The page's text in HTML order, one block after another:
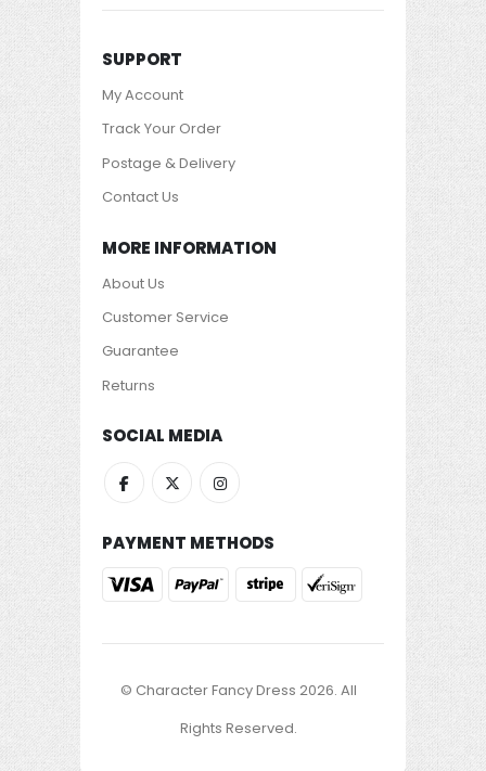
SUPPORT
My Account
Track Your Order
Postage & Delivery
Contact Us
MORE INFORMATION
About Us
Customer Service
Guarantee
Returns
SOCIAL MEDIA
PAYMENT METHODS
© Character Fancy Dress 2026. All
Rights Reserved.